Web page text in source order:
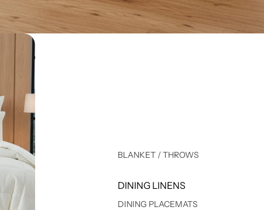
BLANKET / THROWS
DINING LINENS
DINING PLACEMATS